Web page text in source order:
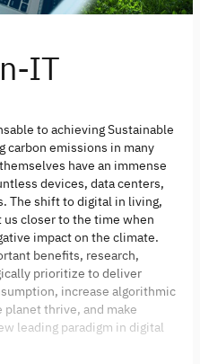
IT
to achieving Sustainable
carbon emissions in many
have an immense
devices, data centers,
The shift to digital in living,
us closer to the time when
impact on the climate.
benefits, research,
prioritize to deliver
increase algorithmic
thrive, and make
leading paradigm in digital